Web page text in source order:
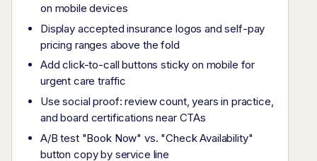
on mobile devices
Display accepted insurance logos and self-pay
pricing ranges above the fold
Add click-to-call buttons sticky on mobile for
urgent care traffic
Use social proof: review count, years in practice,
and board certifications near CTAs
A/B test "Book Now" vs. "Check Availability"
button copy by service line